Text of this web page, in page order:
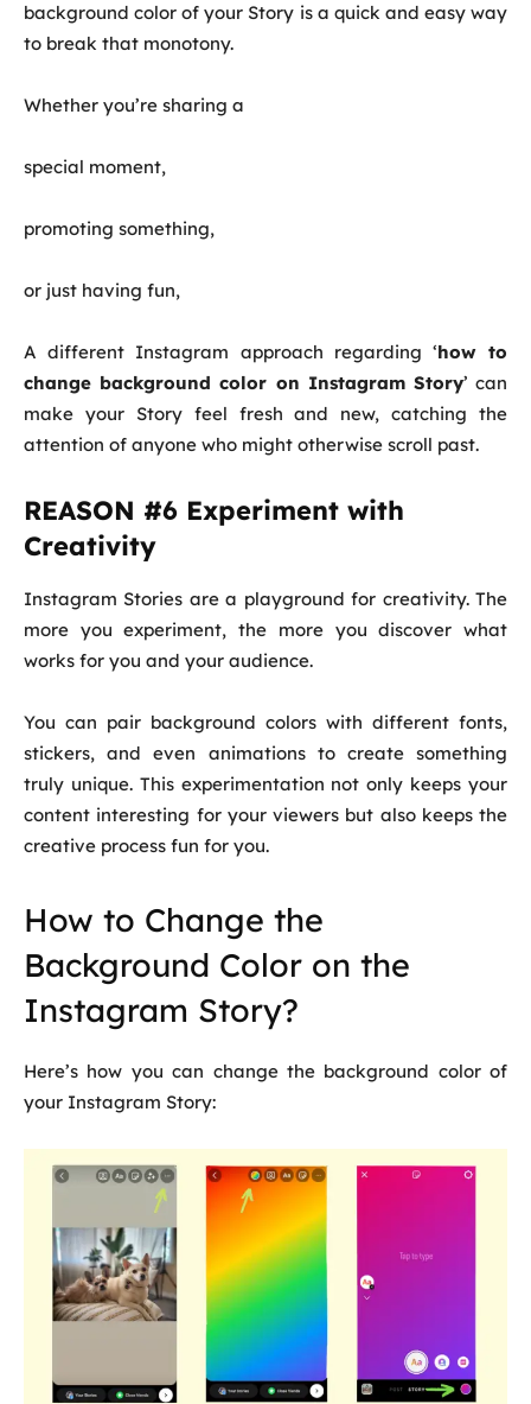
background color of your Story is a quick and easy way
to break that monotony.
Whether you’re sharing a
special moment,
promoting something,
or just having fun,
A different Instagram approach regarding ‘how to
change background color on Instagram Story’ can
make your Story feel fresh and new, catching the
attention of anyone who might otherwise scroll past.
REASON #6 Experiment with
Creativity
Instagram Stories are a playground for creativity. The
more you experiment, the more you discover what
works for you and your audience.
You can pair background colors with different fonts,
stickers, and even animations to create something
truly unique. This experimentation not only keeps your
content interesting for your viewers but also keeps the
creative process fun for you.
How to Change the
Background Color on the
Instagram Story?
Here’s how you can change the background color of
your Instagram Story: